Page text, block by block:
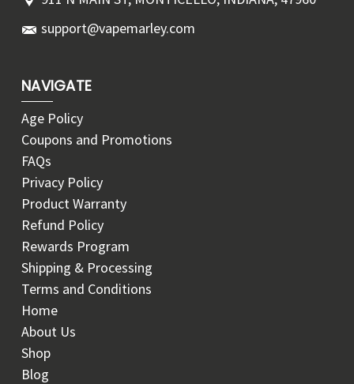
support@vapemarley.com
NAVIGATE
Age Policy
Coupons and Promotions
FAQs
Privacy Policy
Product Warranty
Refund Policy
Rewards Program
Shipping & Processing
Terms and Conditions
Home
About Us
Shop
Blog